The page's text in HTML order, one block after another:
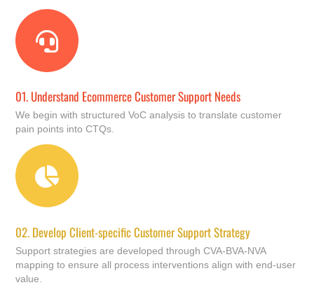
01. Understand Ecommerce Customer Support Needs
We begin with structured VoC analysis to translate customer
pain points into CTQs.
02. Develop Client-specific Customer Support Strategy
Support strategies are developed through CVA-BVA-NVA
mapping to ensure all process interventions align with end-user
value.